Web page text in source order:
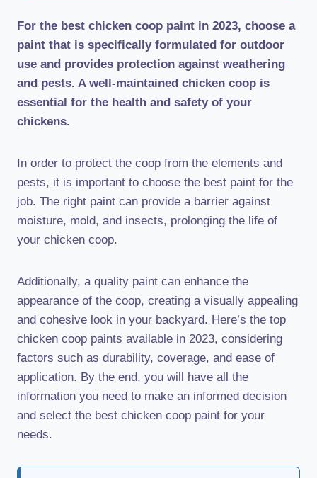
For the best chicken coop paint in 2023, choose a
paint that is specifically formulated for outdoor
use and provides protection against weathering
and pests. A well-maintained chicken coop is
essential for the health and safety of your
chickens.
In order to protect the coop from the elements and
pests, it is important to choose the best paint for the
job. The right paint can provide a barrier against
moisture, mold, and insects, prolonging the life of
your chicken coop.
Additionally, a quality paint can enhance the
appearance of the coop, creating a visually appealing
and cohesive look in your backyard. Here’s the top
chicken coop paints available in 2023, considering
factors such as durability, coverage, and ease of
application. By the end, you will have all the
information you need to make an informed decision
and select the best chicken coop paint for your
needs.